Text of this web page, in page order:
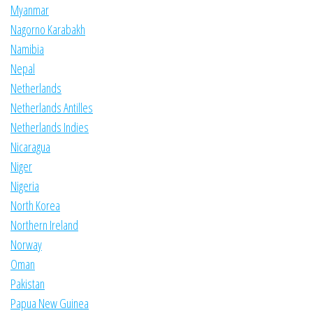
Myanmar
Nagorno Karabakh
Namibia
Nepal
Netherlands
Netherlands Antilles
Netherlands Indies
Nicaragua
Niger
Nigeria
North Korea
Northern Ireland
Norway
Oman
Pakistan
Papua New Guinea